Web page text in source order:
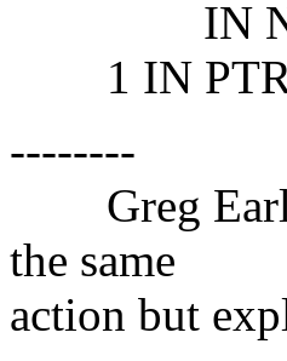
IN NS
1 IN PTR
--------
Greg
the same
action but